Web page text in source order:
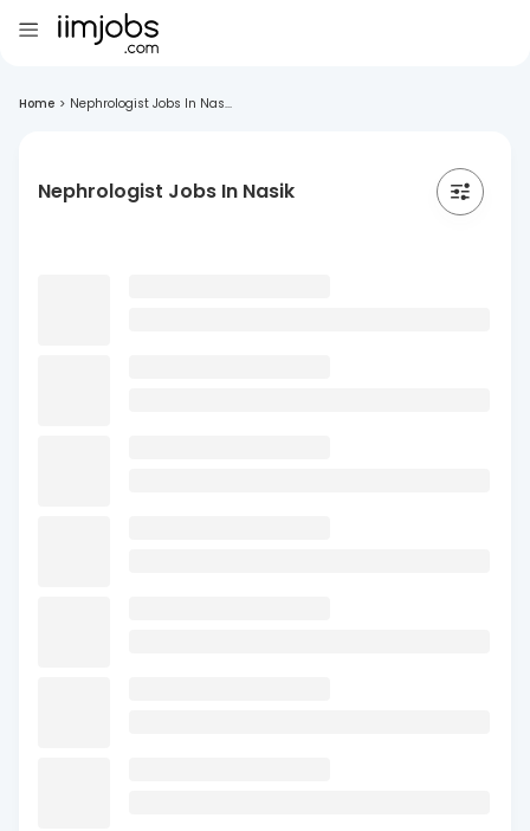
Home > Nephrologist Jobs In Nas...
Nephrologist Jobs In Nasik